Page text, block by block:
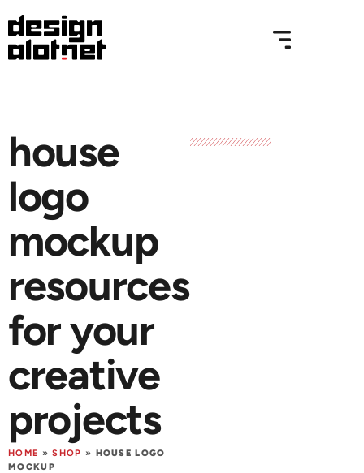
house
logo
mockup
resources
for your
creative
projects
HOME »SHOP » HOUSE LOGO
MOCKUP